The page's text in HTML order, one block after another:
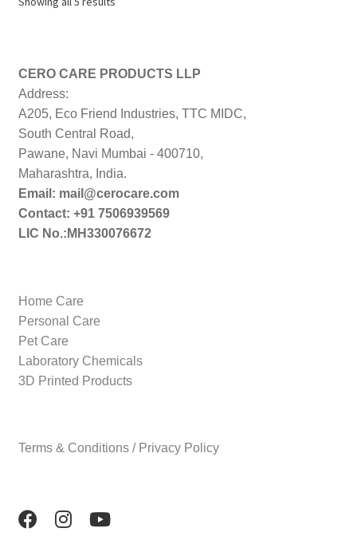
to
CERO CARE PRODUCTS LLP
Address:
A205, Eco Friend Industries, TTC MIDC,
South Central Road,
Pawane, Navi Mumbai - 400710,
Maharashtra, India.
Email: mail@cerocare.com
Contact: +91 7506939569
LIC No.:MH330076672
Home Care
Personal Care
Pet Care
Laboratory Chemicals
3D Printed Products
Terms & Conditions / Privacy Policy